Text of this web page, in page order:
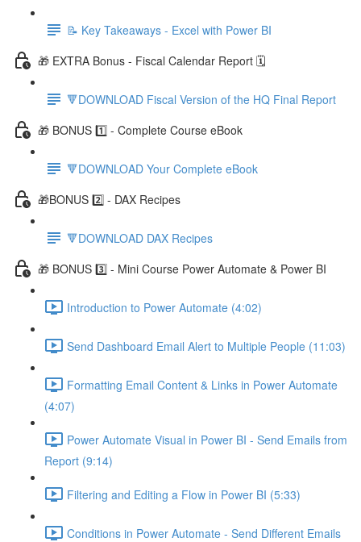
📝 Key Takeaways - Excel with Power BI
🎁 EXTRA Bonus - Fiscal Calendar Report 🗓️
🔻DOWNLOAD Fiscal Version of the HQ Final Report
🎁 BONUS 1️⃣ - Complete Course eBook
🔻DOWNLOAD Your Complete eBook
🎁BONUS 2️⃣ - DAX Recipes
🔻DOWNLOAD DAX Recipes
🎁 BONUS 3️⃣ - Mini Course Power Automate & Power BI
Introduction to Power Automate (4:02)
Send Dashboard Email Alert to Multiple People (11:03)
Formatting Email Content & Links in Power Automate
(4:07)
Power Automate Visual in Power BI - Send Emails from
Report (9:14)
Filtering and Editing a Flow in Power BI (5:33)
Conditions in Power Automate - Send Different Emails